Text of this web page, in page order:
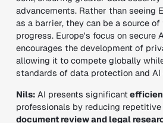
advancements. Rather than seeing
as a barrier, they can be a source
progress. Europe's focus on secure
encourages the development of
allowing it to compete globally
standards of data protection and AI
Nils: AI presents significant
professionals by reducing
document review and legal